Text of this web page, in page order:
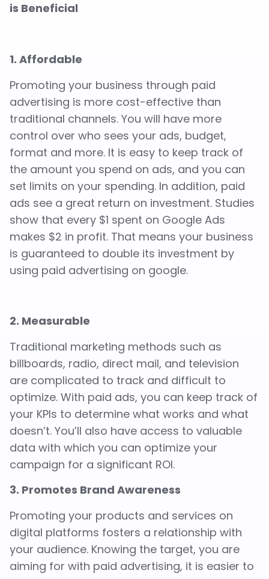
is Beneficial
1. Affordable
Promoting your business through paid
advertising is more cost-effective than
traditional channels. You will have more
control over who sees your ads, budget,
format and more. It is easy to keep track of
the amount you spend on ads, and you can
set limits on your spending. In addition, paid
ads see a great return on investment. Studies
show that every $1 spent on Google Ads
makes $2 in profit. That means your business
is guaranteed to double its investment by
using paid advertising on google.
2. Measurable
Traditional marketing methods such as
billboards, radio, direct mail, and television
are complicated to track and difficult to
optimize. With paid ads, you can keep track of
your KPIs to determine what works and what
doesn’t. You’ll also have access to valuable
data with which you can optimize your
campaign for a significant ROI.
3. Promotes Brand Awareness
Promoting your products and services on
digital platforms fosters a relationship with
your audience. Knowing the target, you are
aiming for with paid advertising, it is easier to